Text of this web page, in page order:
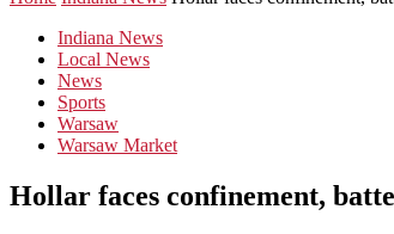
Indiana News
Local News
News
Sports
Warsaw
Warsaw Market
Hollar faces confinement,